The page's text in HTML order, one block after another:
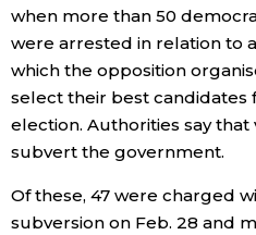
when more than 50
were arrested in relation to
which the opposition
select their best candidates
election. Authorities say that
subvert the government.
Of these, 47 were charged
subversion on Feb. 28 and